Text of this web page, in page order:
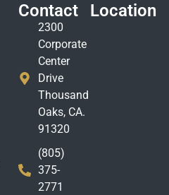
Contact
2300
Corporate
Center
Drive
Thousand
Oaks, CA.
91320
(805)
375-
2771
Location